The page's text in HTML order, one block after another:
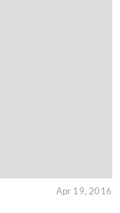
Apr 19, 2016